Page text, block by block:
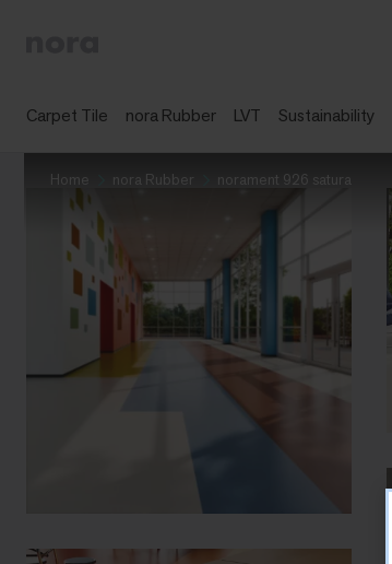
Carpet Tile nora Rubber LVT Sustainability
Home nora Rubber norament 926 satura